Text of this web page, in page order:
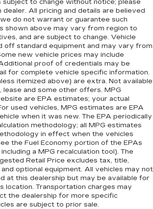
subject to change without notice; please
All pricing and details are believed
do not warrant or guarantee such
shown above may vary from region to
and are subject to change. Vehicle
off standard equipment and may vary from
new vehicle prices may include
proof of credentials may be
for complete vehicle specific information.
itemized above) are extra. Not available
lease and some other offers. MPG
are EPA estimates; your actual
used vehicles, MPG estimates are EPA
when it was new. The EPA periodically
methodology; all MPG estimates
in effect when the vehicles
the Fuel Economy portion of the EPAs
a MPG recalculation tool). The
Retail Price excludes tax, title,
optional equipment. All vehicles may not
at this dealership but may be available for
location. Transportation charges may
the dealership for more specific
are subject to prior sale.